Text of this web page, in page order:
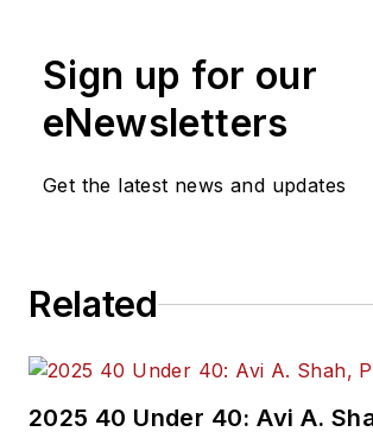
Sign up for our
eNewsletters
Get the latest news and updates
Related
2025 40 Under 40: Avi A.